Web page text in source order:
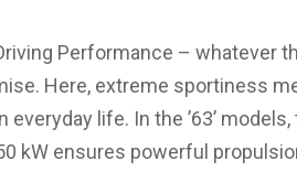
Performance – whatever
Here, extreme sportiness
life. In the ’63’ models,
kW ensures powerful